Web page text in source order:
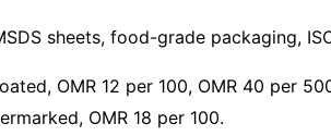
sheets, food-grade packaging,
OMR 12 per 100, OMR 40 per
OMR 18 per 100.